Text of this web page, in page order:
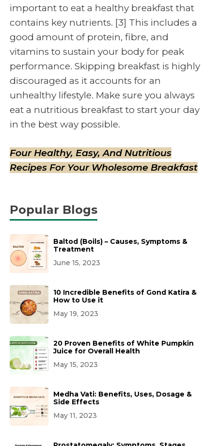
important to eat a healthy breakfast that
contains key nutrients. [3] This includes a
good amount of protein, fibre, and
vitamins to sustain your body for peak
performance. Skipping breakfast is highly
discouraged as it accounts for an
unhealthy lifestyle. Make sure you always
eat a nutritious breakfast to start your day
in the best way possible.
Four Healthy, Easy, And Nutritious
Recipes For Your Wholesome Breakfast
Popular Blogs
Baltod (Boils) – Causes, Symptoms &
Treatment
June 15, 2023
10 Incredible Benefits of Gond Katira &
How to Use it
May 19, 2023
20 Proven Benefits of White Pumpkin
Juice for Overall Health
May 15, 2023
Medha Vati: Benefits, Uses, Dosage &
Side Effects
May 11, 2023